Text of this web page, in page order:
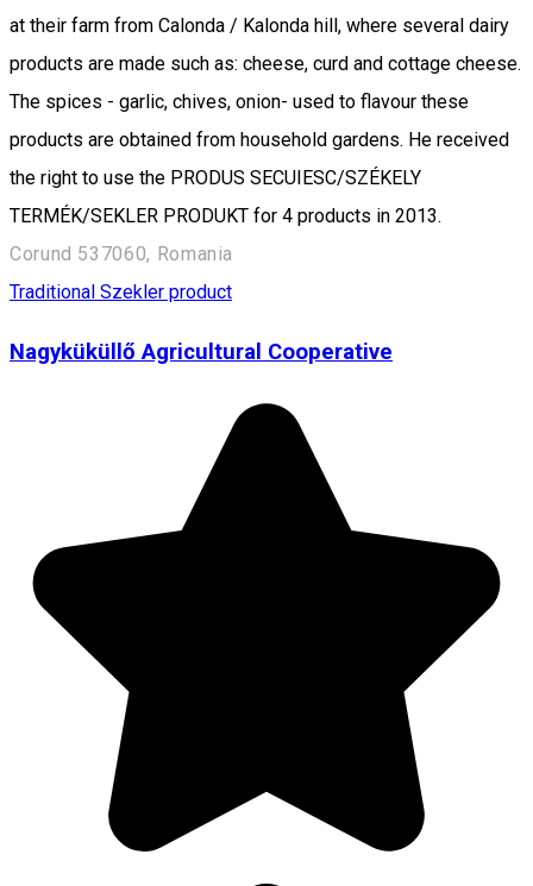
at their farm from Calonda / Kalonda hill, where several dairy
products are made such as: cheese, curd and cottage cheese.
The spices - garlic, chives, onion- used to flavour these
products are obtained from household gardens. He received
the right to use the PRODUS SECUIESC/SZÉKELY
TERMÉK/SEKLER PRODUKT for 4 products in 2013.
Corund 537060, Romania
Traditional Szekler product
Nagyküküllő Agricultural Cooperative